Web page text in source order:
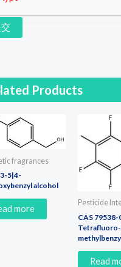
Products
fragrances
5|4-
alcohol
more
Pesticide
CAS
Read